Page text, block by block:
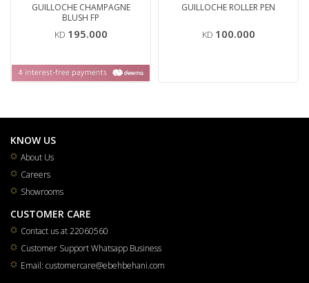
GUILLOCHE CHAMPAGNE
BLUSH FP
KD 195.000
GUILLOCHE ROLLER PEN
KD 100.000
KNOW US
About Us
Careers
Showrooms
CUSTOMER CARE
Contact us at 22060560
Customer Support Whatsapp Business
Email: customercare@ebehbehani.com